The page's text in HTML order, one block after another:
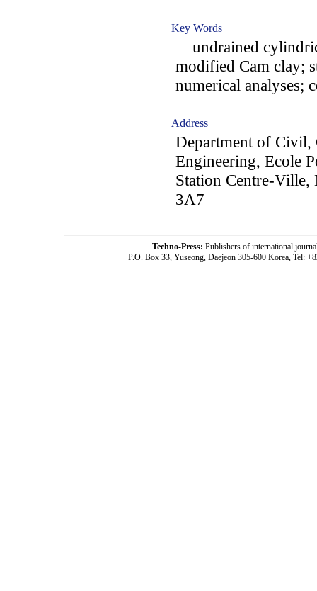
Key Words
undrained
modified Cam clay;
numerical analyses;
Address
Department of
Engineering, Ecole
Station Centre-Ville,
3A7
Techno-Press: Publishers of international
P.O. Box 33, Yuseong, Daejeon 305-600 Korea, Tel: